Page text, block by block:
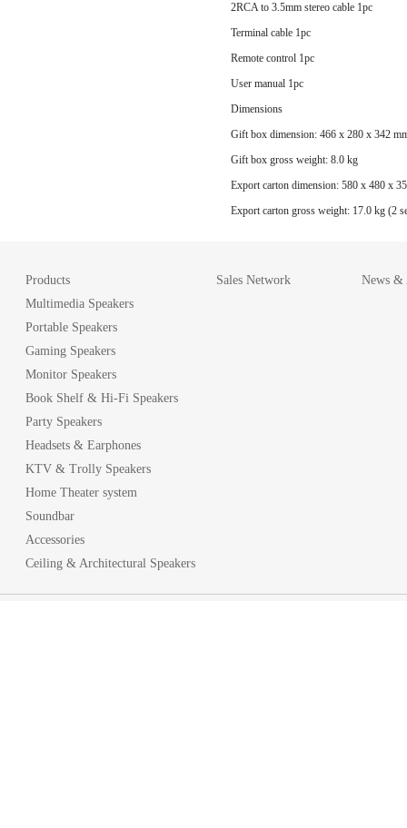
2RCA to 3.5mm stereo cable 1pc
Terminal cable 1pc
Remote control 1pc
User manual 1pc
Dimensions
Gift box dimension: 466 x 280 x 342
Gift box gross weight: 8.0 kg
Export carton dimension: 580 x 480 x
Export carton gross weight: 17.0 kg (2
Products
Multimedia Speakers
Portable Speakers
Gaming Speakers
Monitor Speakers
Book Shelf & Hi-Fi Speakers
Party Speakers
Headsets & Earphones
KTV & Trolly Speakers
Home Theater system
Soundbar
Accessories
Ceiling & Architectural Speakers
Sales Network News &